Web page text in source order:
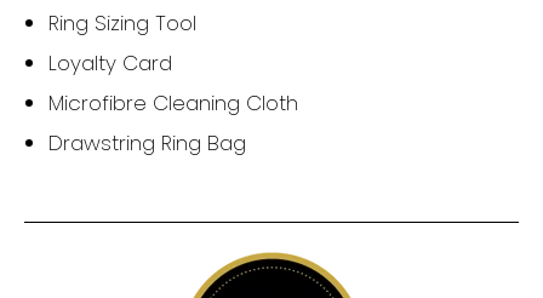
Ring Sizing Tool
Loyalty Card
Microfibre Cleaning Cloth
Drawstring Ring Bag